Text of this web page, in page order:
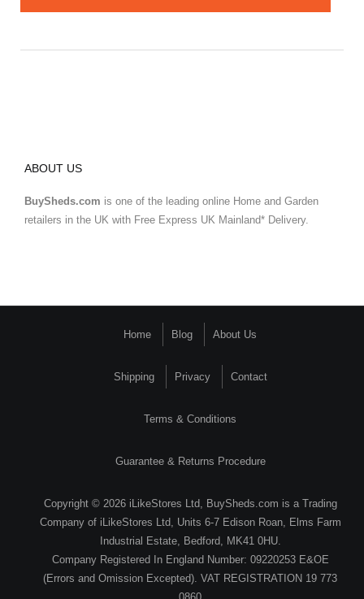
ABOUT US
BuySheds.com is one of the leading online Home and Garden
retailers in the UK with Free Express UK Mainland* Delivery.
Home Blog About Us
Shipping Privacy Contact
Terms & Conditions
Guarantee & Returns Procedure
Copyright © 2026 iLikeStores Ltd, BuySheds.com is a Trading
Company of iLikeStores Ltd, Units 6-7 Edison Roan, Elms Farm
Industrial Estate, Bedford, MK41 0HU.
Company Registered In England Number: 09220253 E&OE
(Errors and Omission Excepted). VAT REGISTRATION 19 773